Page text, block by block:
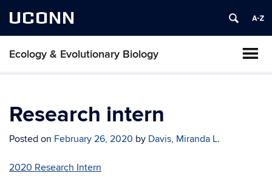
UCONN
Ecology & Evolutionary Biology
Research intern
Posted on February 26, 2020 by Davis, Miranda L.
2020 Research Intern